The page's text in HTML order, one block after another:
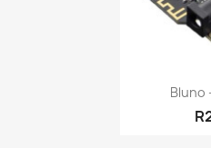

Bluno